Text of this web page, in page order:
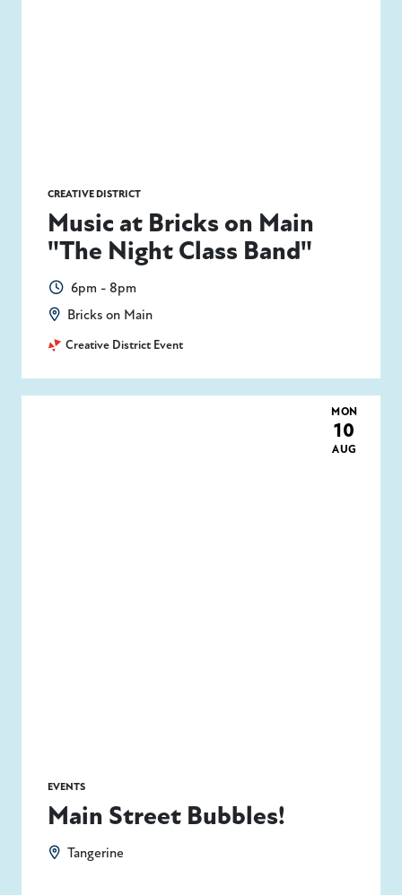
CREATIVE DISTRICT
Music at Bricks on Main
"The Night Class Band"
6pm - 8pm
Bricks on Main
Creative District Event
EVENTS
Main Street Bubbles!
Tangerine
MON
10
AUG